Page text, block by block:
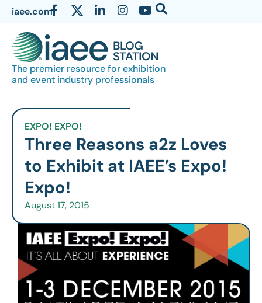
iaee.com
The premier resource for exhibition
and event industry professionals
EXPO! EXPO!
Three Reasons a2z Loves
to Exhibit at IAEE’s Expo!
Expo!
August 17, 2015